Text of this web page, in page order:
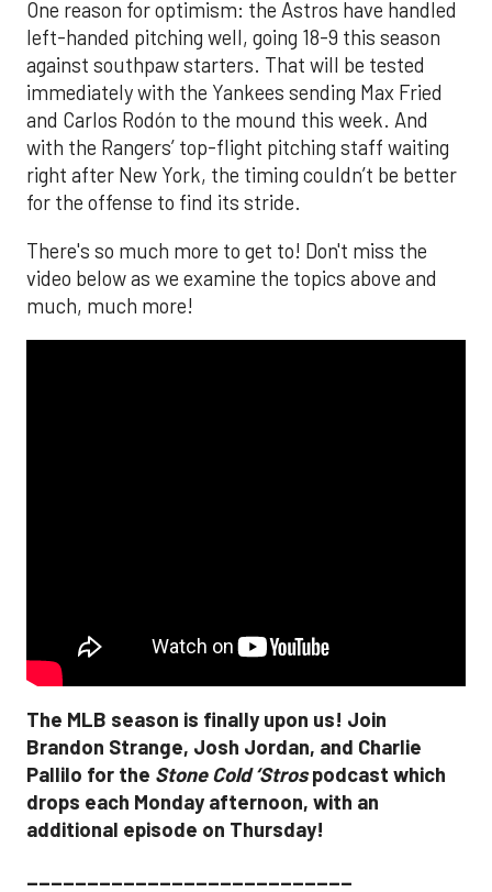
One reason for optimism: the Astros have handled
left-handed pitching well, going 18-9 this season
against southpaw starters. That will be tested
immediately with the Yankees sending Max Fried
and Carlos Rodón to the mound this week. And
with the Rangers’ top-flight pitching staff waiting
right after New York, the timing couldn’t be better
for the offense to find its stride.
There's so much more to get to! Don't miss the
video below as we examine the topics above and
much, much more!
The MLB season is finally upon us! Join
Brandon Strange, Josh Jordan, and Charlie
Pallilo for the Stone Cold ‘Strospodcast which
drops each Monday afternoon, with an
additional episode on Thursday!
___________________________